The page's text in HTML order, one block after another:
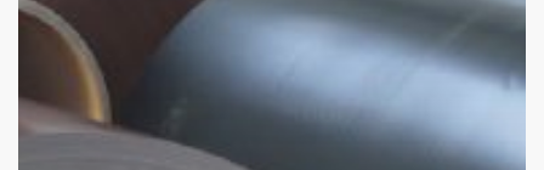
Industries